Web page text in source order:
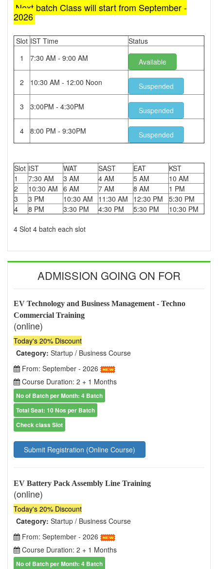
Next batch Class will start from September -
2026
Slot IST Time
Status
1
7:30 AM - 9:00 AM Available
2 10:30 AM - 12:00 Noon Suspended
3 3:00PM - 4:30PM Suspended
4 8:00 PM - 9:30PM Suspended
Slot IST WAT SAST EAT
KST
1
7:30 AM 3 AM 4 AM 5 AM
10 AM
2
10:30 AM 6 AM 7 AM 8 AM
1 PM
3
3 PM 10:30 AM 11:30 AM 12:30 PM
5:30 PM
4
8 PM 3:30 PM 4:30 PM 5:30 PM 10:30 PM
4 Slot 4 batch each slot
ADMISSION GOING ON FOR
EV Technology and Business Management - Techno
Commercial Training
(online)
Today's 20% Discount
Category: Startup / Business Course
From: September - 2026
Course Duration: 2 + 1 Months
No of Batch per Month: 4 Batch
Total Seat: 10 Nos per Batch
Check class Slot
Submit Registration (Online Course)
EV Battery Pack Assembly Line Training
(online)
Today's 20% Discount
Category: Startup / Business Course
From: September - 2026
Course Duration: 2 + 1 Months
No of Batch per Month: 4 Batch